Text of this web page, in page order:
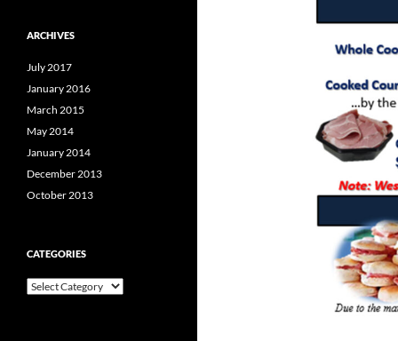
ARCHIVES
July 2017
January 2016
March 2015
May 2014
January 2014
December 2013
October 2013
CATEGORIES
C